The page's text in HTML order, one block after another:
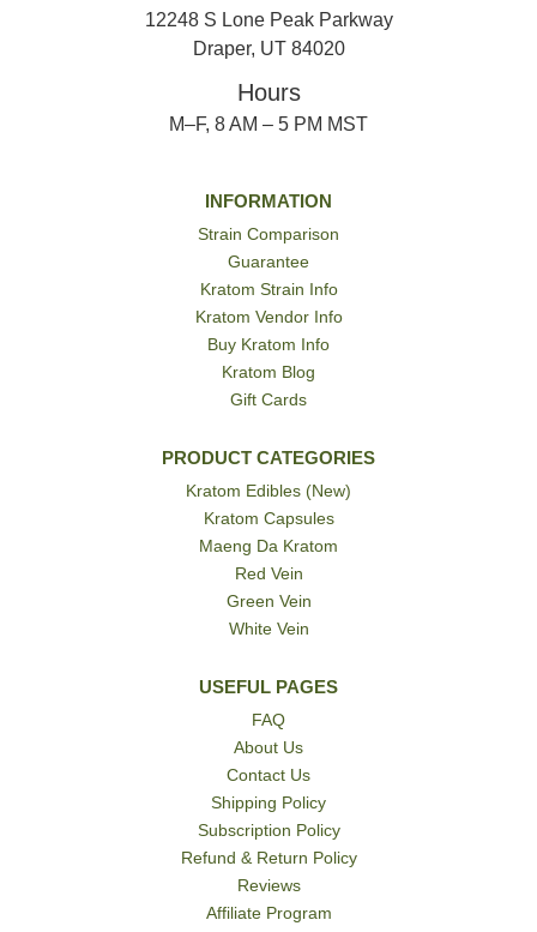
12248 S Lone Peak Parkway
Draper, UT 84020
Hours
M–F, 8 AM – 5 PM MST
INFORMATION
Strain Comparison
Guarantee
Kratom Strain Info
Kratom Vendor Info
Buy Kratom Info
Kratom Blog
Gift Cards
PRODUCT CATEGORIES
Kratom Edibles (New)
Kratom Capsules
Maeng Da Kratom
Red Vein
Green Vein
White Vein
USEFUL PAGES
FAQ
About Us
Contact Us
Shipping Policy
Subscription Policy
Refund & Return Policy
Reviews
Affiliate Program